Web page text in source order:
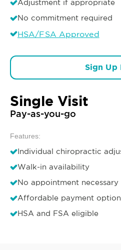
Adjustment if appropriate
No commitment required
HSA/FSA Approved
Sign Up
Single Visit
Pay-as-you-go
Features:
Individual chiropractic
Walk-in availability
No appointment necessary
Affordable payment
HSA and FSA eligible